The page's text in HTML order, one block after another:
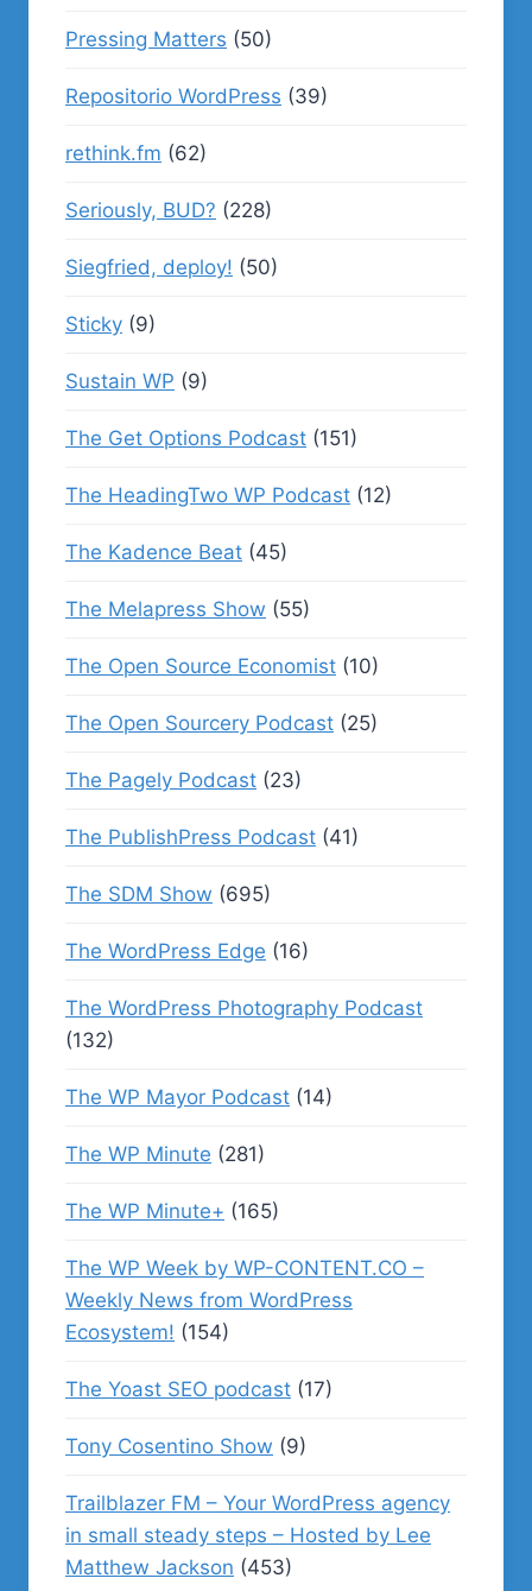
Pressing Matters (50)
Repositorio WordPress (39)
rethink.fm (62)
Seriously, BUD? (228)
Siegfried, deploy! (50)
Sticky (9)
Sustain WP (9)
The Get Options Podcast (151)
The HeadingTwo WP Podcast (12)
The Kadence Beat (45)
The Melapress Show (55)
The Open Source Economist (10)
The Open Sourcery Podcast (25)
The Pagely Podcast (23)
The PublishPress Podcast (41)
The SDM Show (695)
The WordPress Edge (16)
The WordPress Photography Podcast
(132)
The WP Mayor Podcast (14)
The WP Minute (281)
The WP Minute+ (165)
The WP Week by WP-CONTENT.CO –
Weekly News from WordPress
Ecosystem! (154)
The Yoast SEO podcast (17)
Tony Cosentino Show (9)
Trailblazer FM – Your WordPress agency
in small steady steps – Hosted by Lee
Matthew Jackson (453)